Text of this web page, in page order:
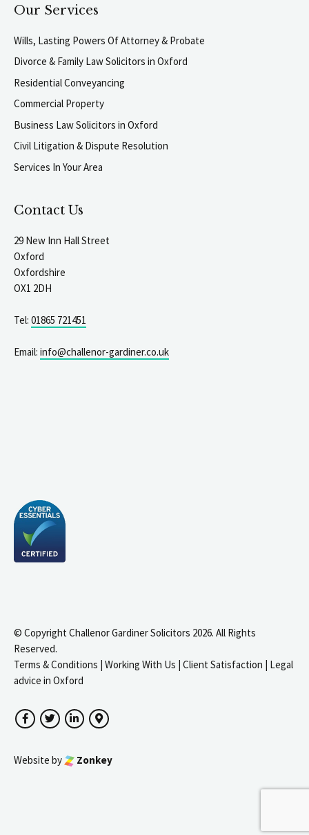
Our Services
Wills, Lasting Powers Of Attorney & Probate
Divorce & Family Law Solicitors in Oxford
Residential Conveyancing
Commercial Property
Business Law Solicitors in Oxford
Civil Litigation & Dispute Resolution
Services In Your Area
Contact Us
29 New Inn Hall Street
Oxford
Oxfordshire
OX1 2DH
Tel: 01865 721451
Email: info@challenor-gardiner.co.uk
© Copyright Challenor Gardiner Solicitors 2026. All Rights
Reserved.
Terms & Conditions | Working With Us | Client Satisfaction | Legal
advice in Oxford
FacebookTwitterLinkedInGoogle Maps
Website by Zonkey